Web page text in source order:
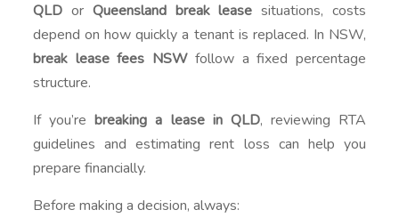
QLD or Queensland break lease situations, costs
depend on how quickly a tenant is replaced. In NSW,
break lease fees NSWfollow a fixed percentage
structure.
If you’rebreaking a lease in QLD, reviewing RTA
guidelines and estimating rent loss can help you
prepare financially.
Before making a decision, always: